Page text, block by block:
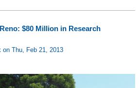
$80 Million in Research
on Thu, Feb 21, 2013